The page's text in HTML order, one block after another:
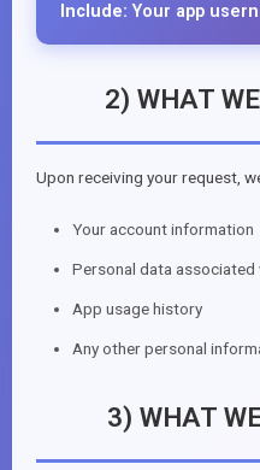
Include: Your app
2) WHAT
Upon receiving your request,
Your account information
Personal data
App usage history
Any other personal
3) WHAT